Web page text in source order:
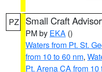
PZ Small Craft
PM by EKA ()
Waters from Pt. St.
from 10 to 60 nm,
Pt. Arena CA from 10